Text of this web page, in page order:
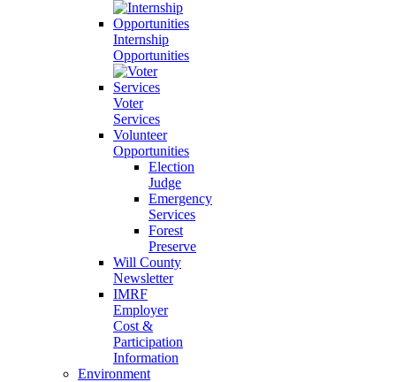
Internship
Opportunities
Voter
Services
Volunteer
Opportunities
Election
Judge
Emergency
Services
Forest
Preserve
Will County
Newsletter
IMRF
Employer
Cost &
Participation
Information
Environment